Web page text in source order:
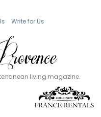
Write for Us
living magazine.